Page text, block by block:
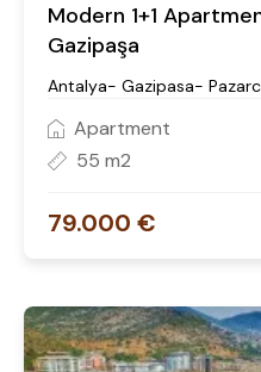
Modern 1+1
Gazipaşa
Antalya- Gazipasa-
Apartment
55 m2
79.000 €